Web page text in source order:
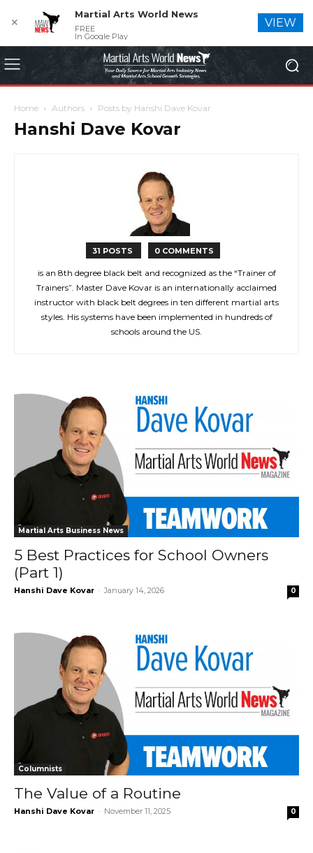
Home Authors Posts by Hanshi Dave Kovar
Hanshi Dave Kovar
31 POSTS 0 COMMENTS
is an 8th degree black belt and recognized as the “Trainer of
Trainers”. Master Dave Kovar is an internationally acclaimed
instructor with black belt degrees in ten different martial arts
styles. His systems have been implemented in hundreds of
schools around the US.
Martial Arts Business News
5 Best Practices for School Owners
(Part 1)
Hanshi Dave Kovar - January 14, 2026 0
Columnists
The Value of a Routine
Hanshi Dave Kovar - November 11, 2025 0
✕
Martial Arts World News
FREE
In Google Play
VIEW